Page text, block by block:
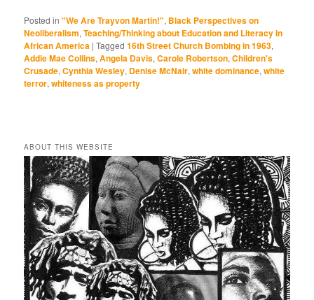
Posted in "We Are Trayvon Martin!", Black Perspectives on
Neoliberalism,Teaching/Thinking about Education and Literacy in
African America |Tagged 16th Street Church Bombing in 1963,
Addie Mae Collins,Angela Davis,Carole Robertson,Children's
Crusade,Cynthia Wesley, Denise McNair,white dominance,white
terror,whiteness as property
ABOUT THIS WEBSITE